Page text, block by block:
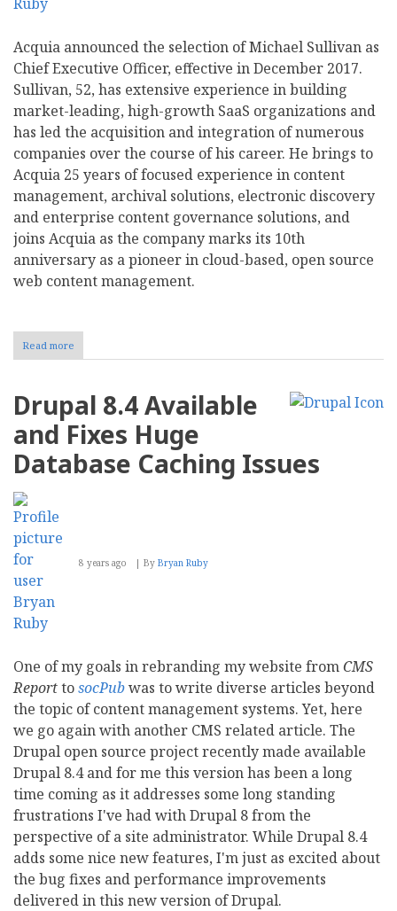
Acquia announced the selection of Michael Sullivan as
Chief Executive Officer, effective in December 2017.
Sullivan, 52, has extensive experience in building
market-leading, high-growth SaaS organizations and
has led the acquisition and integration of numerous
companies over the course of his career. He brings to
Acquia 25 years of focused experience in content
management, archival solutions, electronic discovery
and enterprise content governance solutions, and
joins Acquia as the company marks its 10th
anniversary as a pioneer in cloud-based, open source
web content management.
Read more
Acquia
Sullivan
Dries
Elevated
Drupal 8.4 Available
and Fixes Huge
Database Caching Issues
8 years ago By Bryan Ruby
One of my goals in rebranding my website fromCMS
ReporttosocPubwas to write diverse articles beyond
the topic of content management systems. Yet, here
we go again with another CMS related article. The
Drupal open source project recently made available
Drupal 8.4 and for me this version has been a long
time coming as it addresses some long standing
frustrations I've had with Drupal 8 from the
perspective of a site administrator. While Drupal 8.4
adds some nice new features, I'm just as excited about
the bug fixes and performance improvements
delivered in this new version of Drupal.